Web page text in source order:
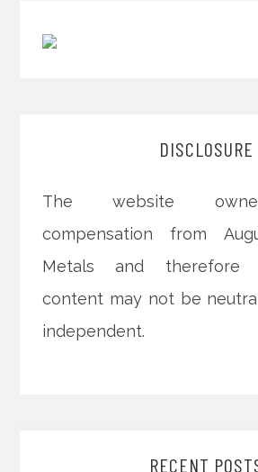
DISCLOSURE
The website
compensation from
Metals and therefore
content may not be
independent.
RECENT